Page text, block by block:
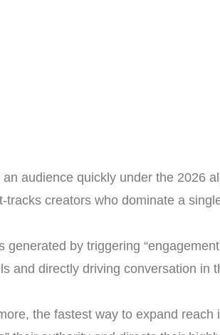
an audience quickly under the 2026
tracks creators who dominate a
generated by triggering
and directly driving conversation in
the fastest way to expand